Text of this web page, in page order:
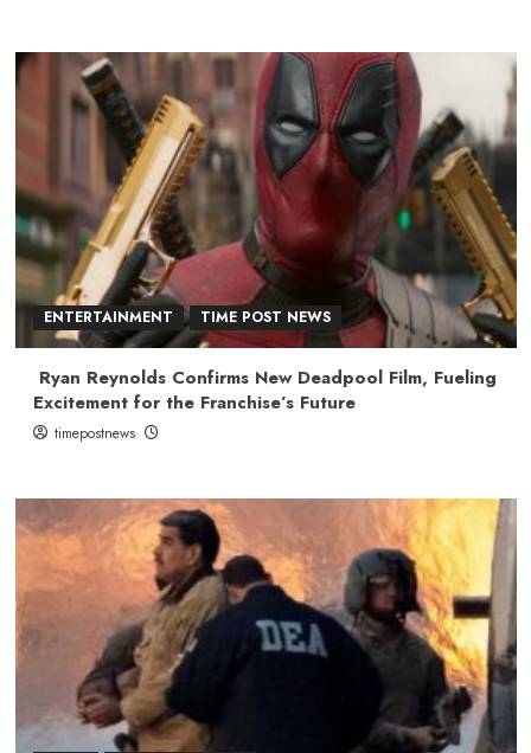
ENTERTAINMENT TIME POST NEWS
Ryan Reynolds Confirms New Deadpool Film, Fueling
Excitement for the Franchise’s Future
timepostnews